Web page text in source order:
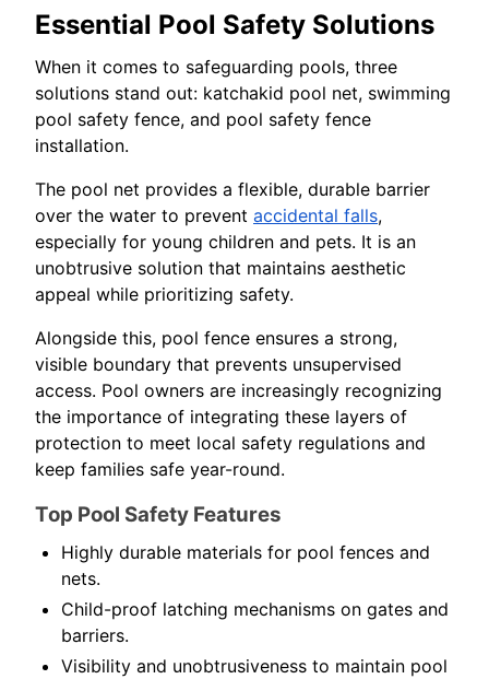
Essential Pool Safety Solutions
When it comes to safeguarding pools, three
solutions stand out: katchakid pool net, swimming
pool safety fence, and pool safety fence
installation.
The pool net provides a flexible, durable barrier
over the water to prevent accidental falls,
especially for young children and pets. It is an
unobtrusive solution that maintains aesthetic
appeal while prioritizing safety.
Alongside this, pool fence ensures a strong,
visible boundary that prevents unsupervised
access. Pool owners are increasingly recognizing
the importance of integrating these layers of
protection to meet local safety regulations and
keep families safe year-round.
Top Pool Safety Features
Highly durable materials for pool fences and
nets.
Child-proof latching mechanisms on gates and
barriers.
Visibility and unobtrusiveness to maintain pool